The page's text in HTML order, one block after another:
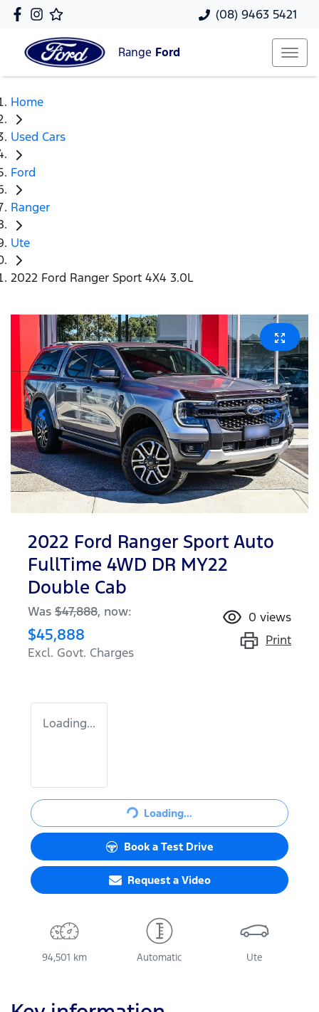
(08) 9463 5421
Range Ford
Home
Used Cars
Ford
Ranger
Ute
2022 Ford Ranger Sport 4X4 3.0L
2022 Ford Ranger Sport Auto
FullTime 4WD DR MY22
Double Cab
Was $47,888, now:
$45,888
Excl. Govt. Charges
0 views
Print
Loading...
Loading...
Loading...
Book a Test Drive
Request a Video
94,501 km Automatic Ute